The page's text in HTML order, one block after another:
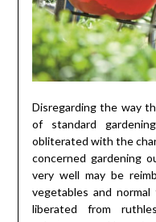
Disregarding the way
of standard
obliterated with the
concerned gardening
very well may be
vegetables and
liberated from